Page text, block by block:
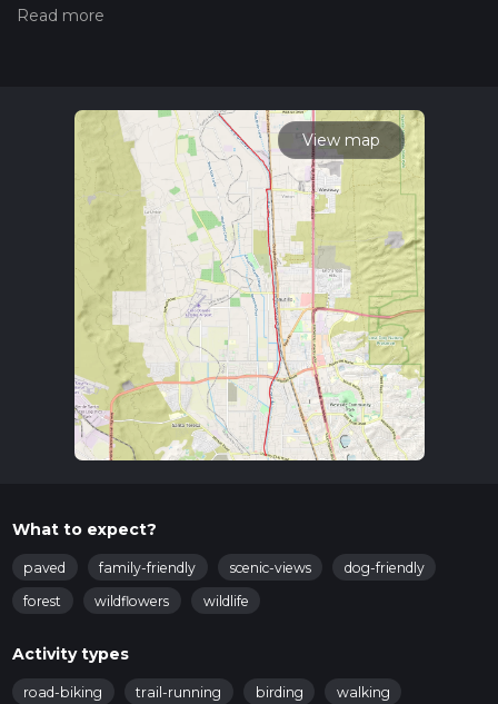
hiking trail on hiiker. Also, check our latest community posts
calculate hike time.
View map
What to expect?
paved family-friendly scenic-views
dog-friendly
forest
wildflowers wildlife
Activity types
road-biking trail-running birding walking